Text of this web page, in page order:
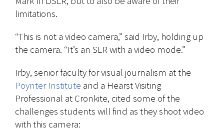
limitations.
“This is not a video camera,” said Irby, holding up
the camera. “It’s an SLR with a video mode.”
Irby, senior faculty for visual journalism at the
Poynter Institute and a Hearst Visiting
Professional at Cronkite, cited some of the
challenges students will find as they shoot video
with this camera: